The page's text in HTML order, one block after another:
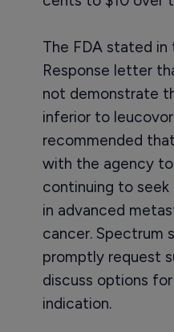
The FDA stated
Response letter
not demonstrate
inferior to
recommended
with the agency
continuing to
in advanced
cancer. Spectrum
promptly request
discuss options
indication.